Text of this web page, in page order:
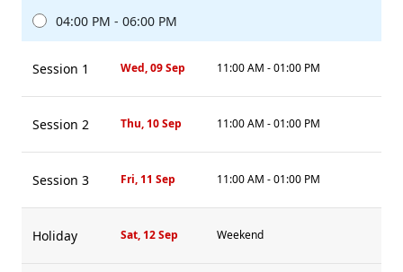
04:00 PM - 06:00 PM
Session 1 Wed, 09 Sep 11:00 AM - 01:00 PM
Session 2 Thu, 10 Sep 11:00 AM - 01:00 PM
Session 3 Fri, 11 Sep 11:00 AM - 01:00 PM
Holiday Sat, 12 Sep Weekend